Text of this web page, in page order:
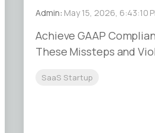
Admin: May 15, 2026, 6:43:10
Achieve GAAP
These Missteps and
SaaS Startup